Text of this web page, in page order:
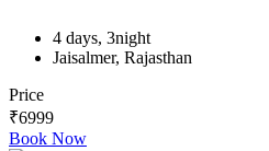
4 days, 3night
Jaisalmer, Rajasthan
Price
₹6999
Book Now